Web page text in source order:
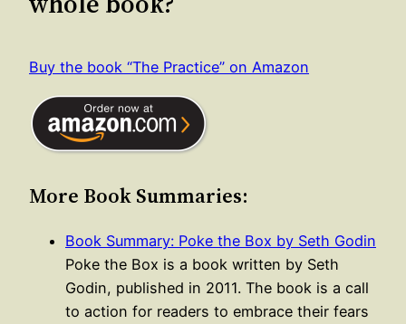
Buy the book “The Practice” on Amazon
More Book Summaries:
Book Summary: Poke the Box by Seth Godin
Poke the Box is a book written by Seth
Godin, published in 2011. The book is a call
to action for readers to embrace their fears